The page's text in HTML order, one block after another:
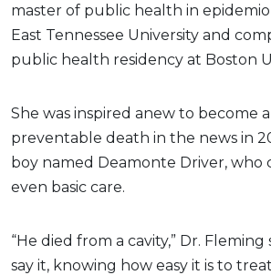
master of public health in
East Tennessee University and
public health residency at Boston
She was inspired anew to become
preventable death in the news in
boy named Deamonte Driver, who
even basic care.
“He died from a cavity,” Dr. Fleming
say it, knowing how easy it is to